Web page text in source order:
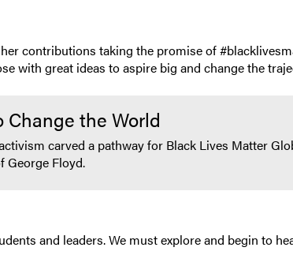
contributions taking the promise of
with great ideas to aspire big and change the
Change the World
carved a pathway for Black Lives Matter
George Floyd.
and leaders. We must explore and begin to